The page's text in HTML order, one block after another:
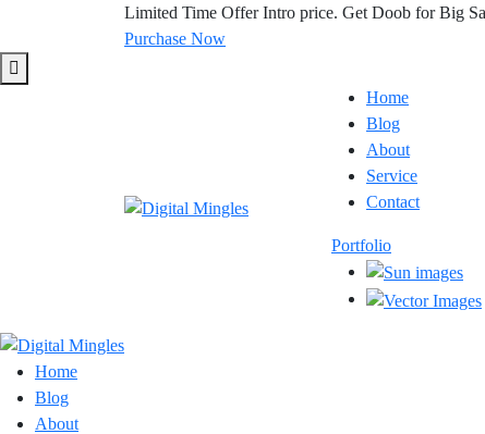
Limited Time Offer Intro price. Get Doob for Big
Purchase Now
Home
Blog
About
Service
Contact
Portfolio
Home
Blog
About